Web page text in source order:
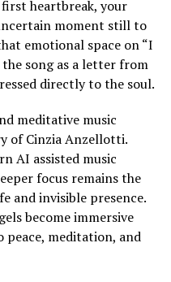
heartbreak, your
moment still to
emotional space on “I
the song as a letter from
directly to the soul.
meditative music
of Cinzia Anzellotti.
AI assisted music
focus remains the
and invisible presence.
become immersive
peace, meditation, and